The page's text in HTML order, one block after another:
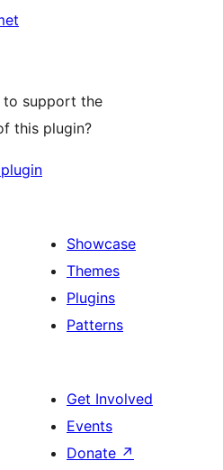
to support the
this plugin?
Showcase
Themes
Plugins
Patterns
Get Involved
Events
Donate ↗